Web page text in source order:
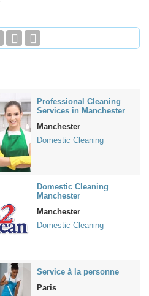
Professional Cleaning
Services in Manchester
Manchester
Domestic Cleaning
Domestic Cleaning
Manchester
Manchester
Domestic Cleaning
Service à la personne
Paris